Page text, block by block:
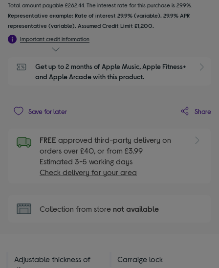
Total amount payable £262.44. The interest rate for this purchase is 29.9%.
Representative example: Rate of interest 29.9% (variable). 29.9% APR
representative (variable). Assumed Credit Limit £1,200.
Important credit information
Get up to 2 months of Apple Music, Apple Fitness+
and Apple Arcade with this product.
Save for later Share
FREE approved third-party delivery on
orders over £40, or from £3.99
Estimated 3-5 working days
Check delivery for your area
Collection from store not available
Adjustable thickness of
Carraige lock